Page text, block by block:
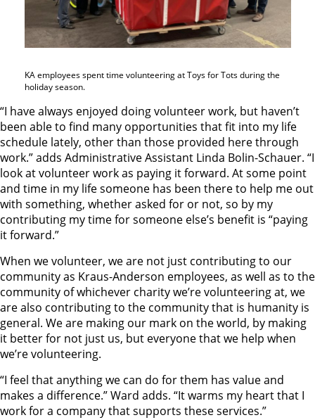
KA employees spent time volunteering at Toys for Tots during the
holiday season.
“I have always enjoyed doing volunteer work, but haven’t
been able to find many opportunities that fit into my life
schedule lately, other than those provided here through
work.” adds Administrative Assistant Linda Bolin-Schauer. “I
look at volunteer work as paying it forward. At some point
and time in my life someone has been there to help me out
with something, whether asked for or not, so by my
contributing my time for someone else’s benefit is “paying
it forward.”
When we volunteer, we are not just contributing to our
community as Kraus-Anderson employees, as well as to the
community of whichever charity we’re volunteering at, we
are also contributing to the community that is humanity is
general. We are making our mark on the world, by making
it better for not just us, but everyone that we help when
we’re volunteering.
“I feel that anything we can do for them has value and
makes a difference.” Ward adds. “It warms my heart that I
work for a company that supports these services.”